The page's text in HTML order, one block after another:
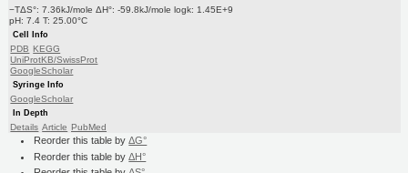
−TΔS°: 7.36kJ/mole ΔH°: -59.8kJ/mole logk: 1.45E+9
pH: 7.4 T: 25.00°C
Cell Info
PDB KEGG
UniProtKB/SwissProt
GoogleScholar
Syringe Info
GoogleScholar
In Depth
Details Article PubMed
Reorder this table byΔG°
Reorder this table byΔH°